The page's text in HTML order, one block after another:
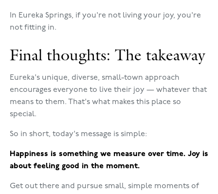
In Eureka Springs, if you're not living your joy, you're
not fitting in.
Final thoughts: The takeaway
Eureka's unique, diverse, small-town approach
encourages everyone to live their joy — whatever that
means to them. That's what makes this place so
special.
So in short, today's message is simple:
Happiness is something we measure over time. Joy is
about feeling good in the moment.
Get out there and pursue small, simple moments of